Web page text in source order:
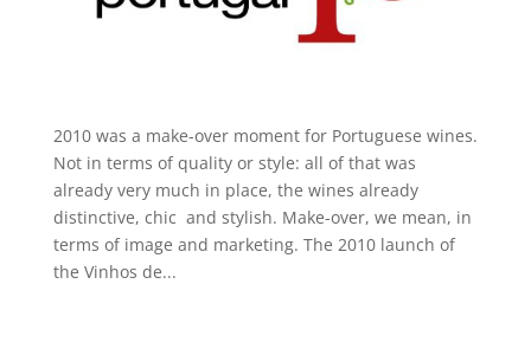
2010 was a make-over moment for Portuguese wines.
Not in terms of quality or style: all of that was
already very much in place, the wines already
distinctive, chic and stylish. Make-over, we mean, in
terms of image and marketing. The 2010 launch of
the Vinhos de...